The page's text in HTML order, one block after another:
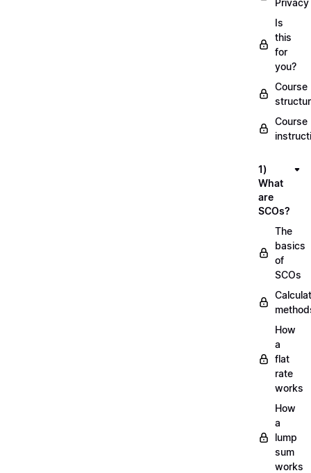
Privacy
Is
this
for
you?
Course
Course
1)
What
are
SCOs?
The
basics
of
SCOs
How
a
flat
rate
works
How
a
lump
sum
works